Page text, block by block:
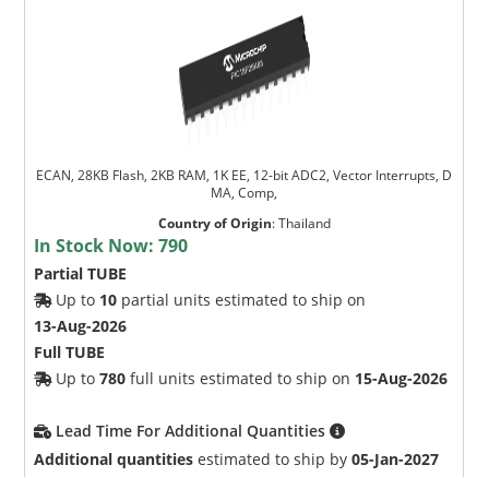
ECAN, 28KB Flash, 2KB RAM, 1K EE, 12-bit ADC2, Vector Interrupts, D
MA, Comp,
Country of Origin:Thailand
In Stock Now:790
Partial TUBE
Up to 10 partial units estimated to ship on
13-Aug-2026
Full TUBE
Up to780 full units estimated to ship on 15-Aug-2026
Lead Time For Additional Quantities
Additional quantities estimated to ship by05-Jan-2027